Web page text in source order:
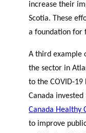
increase their
Scotia. These
a foundation for
A third example
the sector in
to the COVID-19
Canada
Canada Healthy
to improve